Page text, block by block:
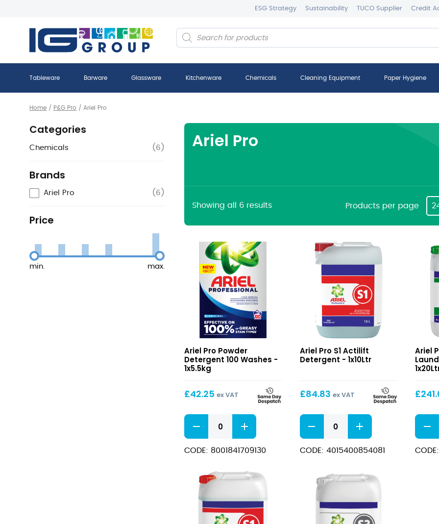
ESG Strategy Sustainability TUCO Supplier Credit
Products
search
Tableware Barware Glassware Kitchenware Chemicals Cleaning Equipment Paper Hygiene
Home / P&G Pro / Ariel Pro
Categories
Chemicals ( 6 )
Brands
Ariel Pro ( 6 )
Price
min. max.
Ariel Pro
Showing all 6 results Products per page
Detergent
100
Ariel Pro Powder
Detergent 100 Washes -
1x5.5kg
£42.25 ex VAT
Powder
Detergent
100
Washes
CODE: 8001841709130
Actilift
Detergent
Ariel Pro S1 Actilift
Detergent - 1x10Ltr
£84.83 ex VAT
S1
Detergent
quantity
CODE: 4015400854081
White
Max
Ariel
£
S4
Max